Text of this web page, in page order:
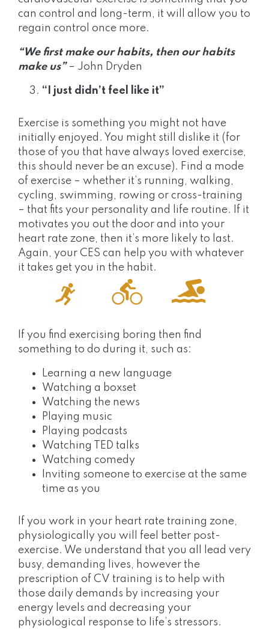
can control and long-term, it will allow you to
regain control once more.
“We first make our habits, then our habits
make us”– John Dryden
“I just didn’t feel like it”
Exercise is something you might not have
initially enjoyed. You might still dislike it (for
those of you that have always loved exercise,
this should never be an excuse). Find a mode
of exercise – whether it’s running, walking,
cycling, swimming, rowing or cross-training
– that fits your personality and life routine. If it
motivates you out the door and into your
heart rate zone, then it’s more likely to last.
Again, your CES can help you with whatever
it takes get you in the habit.
If you find exercising boring then find
something to do during it, such as:
Learning a new language
Watching a boxset
Watching the news
Playing music
Playing podcasts
Watching TED talks
Watching comedy
Inviting someone to exercise at the same
time as you
If you work in your heart rate training zone,
physiologically you will feel better post-
exercise. We understand that you all lead very
busy, demanding lives, however the
prescription of CV training is to help with
those daily demands by increasing your
energy levels and decreasing your
physiological response to life’s stressors.